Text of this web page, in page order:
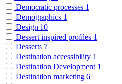
Democratic processes 1
Demographics 1
Design 10
Dessert-inspired profiles 1
Desserts 7
Destination accessibility 1
Destination Development 1
Destination marketing 6